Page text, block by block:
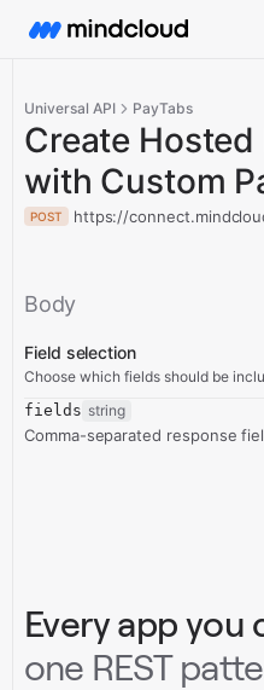
Universal API PayTabs
Create Hosted
with Custom
POST https://
Body
Field selection
Choose which fields should be
fields string
Comma-separated response
Every app you
one REST